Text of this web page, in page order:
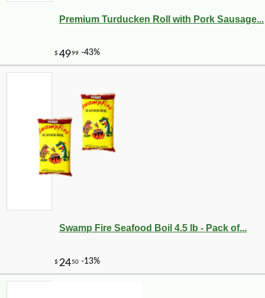
72 -10%
Premium Turducken Roll with Pork Sausage...
Swamp Fire Seafood Boil 4.5 lb - Pack of...